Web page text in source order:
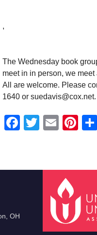
,
The Wednesday book
meet in in person, we
All are welcome. Please
1640 or suedavis@cox.net.
Facebook
Twitter
Email
OH